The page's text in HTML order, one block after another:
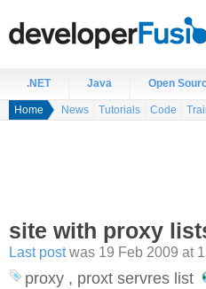
.NET Java Open
Home News Tutorials Code
site with proxy
Last postwas 19 Feb 2009 at
proxy , proxt servres list